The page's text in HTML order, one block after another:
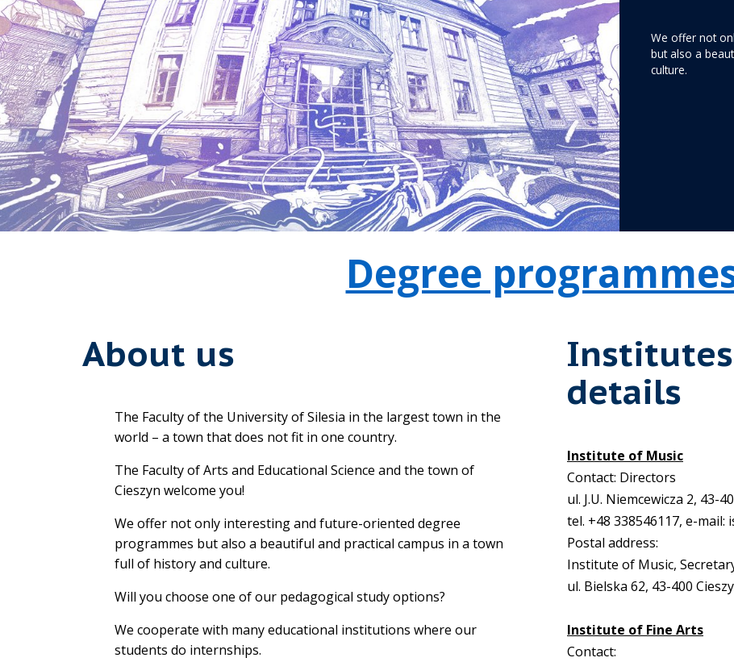
We offer not
but also a
culture.
Degree
About us
The Faculty of the University of Silesia in the largest town in the
world – a town that does not fit in one country.
The Faculty of Arts and Educational Science and the town of
Cieszyn welcome you!
We offer not only interesting and future-oriented degree
programmes but also a beautiful and practical campus in a town
full of history and culture.
Will you choose one of our pedagogical study options?
We cooperate with many educational institutions where our
students do internships.
details
Institute of Music
Contact: Directors
ul. J.U. Niemcewicza 2, 43-
tel. +48 338546117, e-mail:
Postal address:
Institute of Music,
ul. Bielska 62, 43-400
Institute of Fine Arts
Contact: